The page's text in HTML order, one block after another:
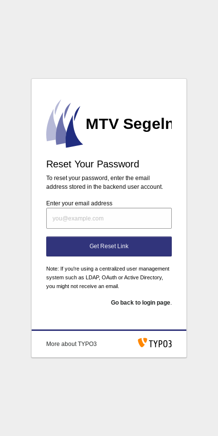
Login
Reset Your Password
To reset your password, enter the email
address stored in the backend user account.
Enter your email address
Get Reset Link
Note: If you're using a centralized user management
system such as LDAP, OAuth or Active Directory,
you might not receive an email.
Go back to login page.
More about TYPO3